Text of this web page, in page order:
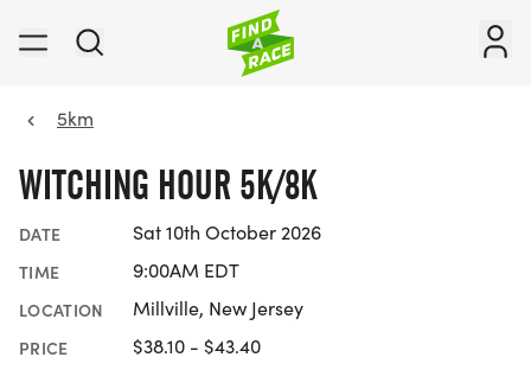
5km
WITCHING HOUR 5K/8K
DATE Sat 10th October 2026
TIME 9:00AM EDT
LOCATION Millville, New Jersey
PRICE $38.10 - $43.40